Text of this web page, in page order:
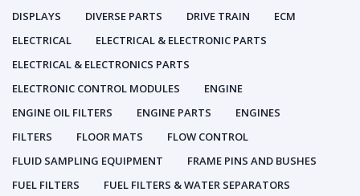
DISPLAYS
DIVERSE PARTS DRIVE TRAIN
ECM
ELECTRICAL
ELECTRICAL & ELECTRONIC PARTS
ELECTRICAL & ELECTRONICS PARTS
ELECTRONIC CONTROL MODULES
ENGINE
ENGINE OIL FILTERS
ENGINE PARTS
ENGINES
FILTERS
FLOOR MATS
FLOW CONTROL
FLUID SAMPLING EQUIPMENT
FRAME PINS AND BUSHES
FUEL FILTERS
FUEL FILTERS & WATER SEPARATORS